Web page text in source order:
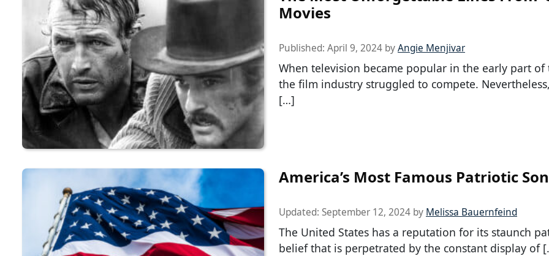
Movies
Published: April 9, 2024 byAngie Menjivar
When television became popular in the early part of
the film industry struggled to compete.
[…]
America’s Most Famous Patriotic
Updated: September 12, 2024 by Melissa Bauernfeind
The United States has a reputation for its staunch
belief that is perpetrated by the constant display of